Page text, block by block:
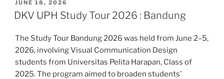
POSTED
ON
JUNE 18, 2026
DKV UPH Study Tour 2026 : Bandung
The Study Tour Bandung 2026 was held from June 2–5,
2026, involving Visual Communication Design
students from Universitas Pelita Harapan, Class of
2025. The program aimed to broaden students’